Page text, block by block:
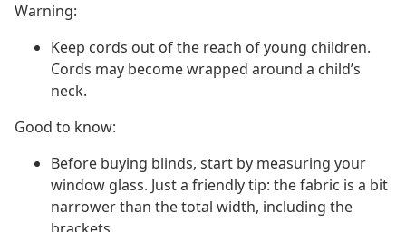
Warning:
Keep cords out of the reach of young children.
Cords may become wrapped around a child’s
neck.
Good to know:
Before buying blinds, start by measuring your
window glass. Just a friendly tip: the fabric is a bit
narrower than the total width, including the